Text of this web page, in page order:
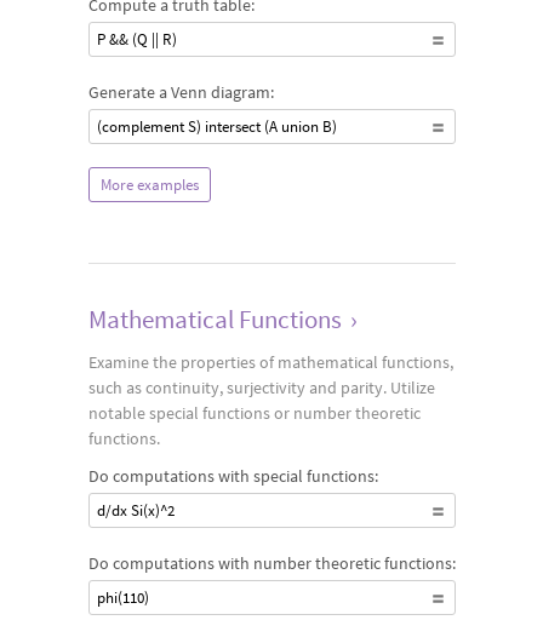
Compute a truth table:
P && (Q || R)
Generate a Venn diagram:
(complement S) intersect (A union B)
More examples
Mathematical Functions ›
Examine the properties of mathematical functions,
such as continuity, surjectivity and parity. Utilize
notable special functions or number theoretic
functions.
Do computations with special functions:
d/dx Si(x)^2
Do computations with number theoretic functions:
phi(110)